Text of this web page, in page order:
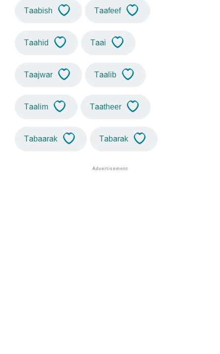
Taabish Taafeef
Taahid Taai
Taajwar Taalib
Taalim Taatheer
Tabaarak Tabarak